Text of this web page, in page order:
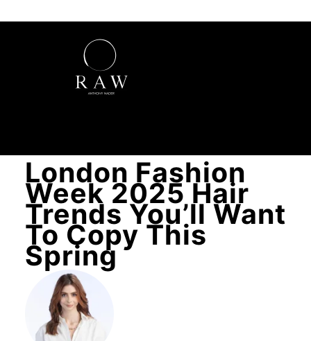
London Fashion
Week 2025 Hair
Trends You’ll Want
To Copy This
Spring